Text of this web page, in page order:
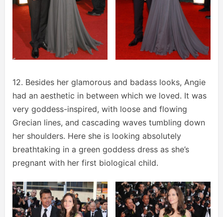
12. Besides her glamorous and badass looks, Angie
had an aesthetic in between which we loved. It was
very goddess-inspired, with loose and flowing
Grecian lines, and cascading waves tumbling down
her shoulders. Here she is looking absolutely
breathtaking in a green goddess dress as she’s
pregnant with her first biological child.